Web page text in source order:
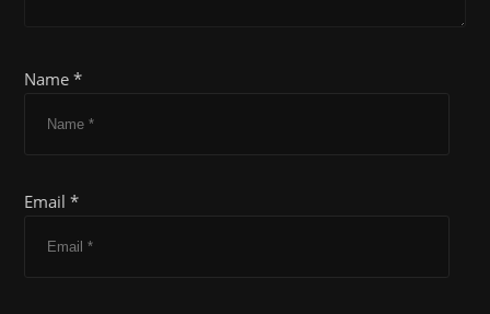
Name *
Email *